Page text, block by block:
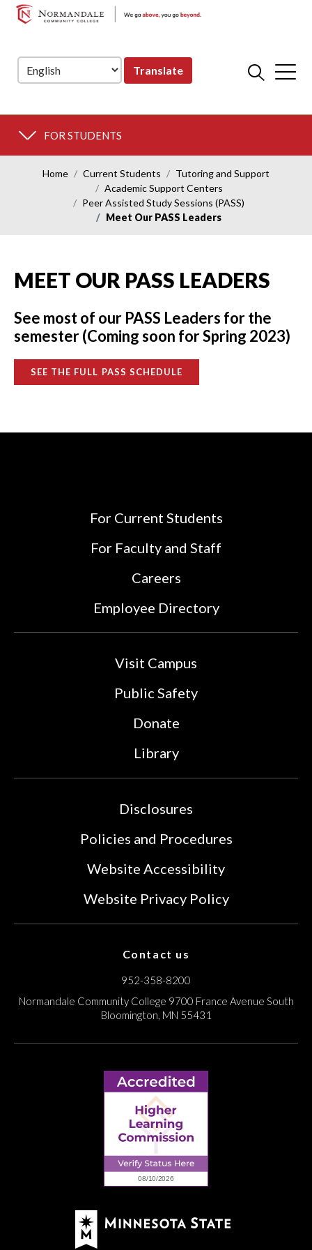
Navigation
Content
NORMANDALE
Translate
FOR STUDENTS
Home Current Students
Tutoring and Support
Academic Support Centers
Peer Assisted Study Sessions (PASS)
Meet Our PASS Leaders
MEET OUR PASS LEADERS
See most of our PASS Leaders for the
semester (Coming soon for Spring 2023)
SEE THE FULL PASS SCHEDULE
For Current Students
For Faculty and Staff
Careers
Employee Directory
Visit Campus
Public Safety
Donate
Library
Disclosures
Policies and Procedures
Website Accessibility
Website Privacy Policy
Contact us
952-358-8200
Normandale Community College 9700 France Avenue South
Bloomington, MN 55431